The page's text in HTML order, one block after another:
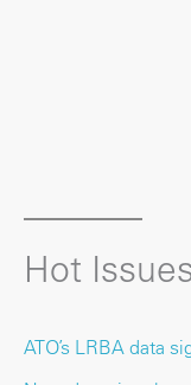
Hot
ATO’s LRBA data